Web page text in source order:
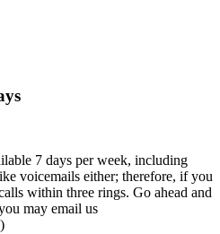
7 days per week, including
voicemails either; therefore, if you
within three rings. Go ahead and
may email us
)